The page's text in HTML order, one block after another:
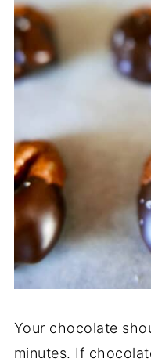
Your chocolate
minutes. If